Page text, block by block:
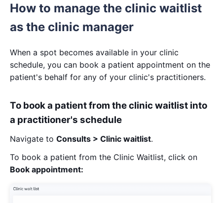
How to manage the clinic waitlist
as the clinic manager
When a spot becomes available in your clinic
schedule, you can book a patient appointment on the
patient's behalf for any of your clinic's practitioners.
To book a patient from the clinic waitlist into
a practitioner's schedule
Navigate to Consults > Clinic waitlist.
To book a patient from the Clinic Waitlist, click on
Book appointment: